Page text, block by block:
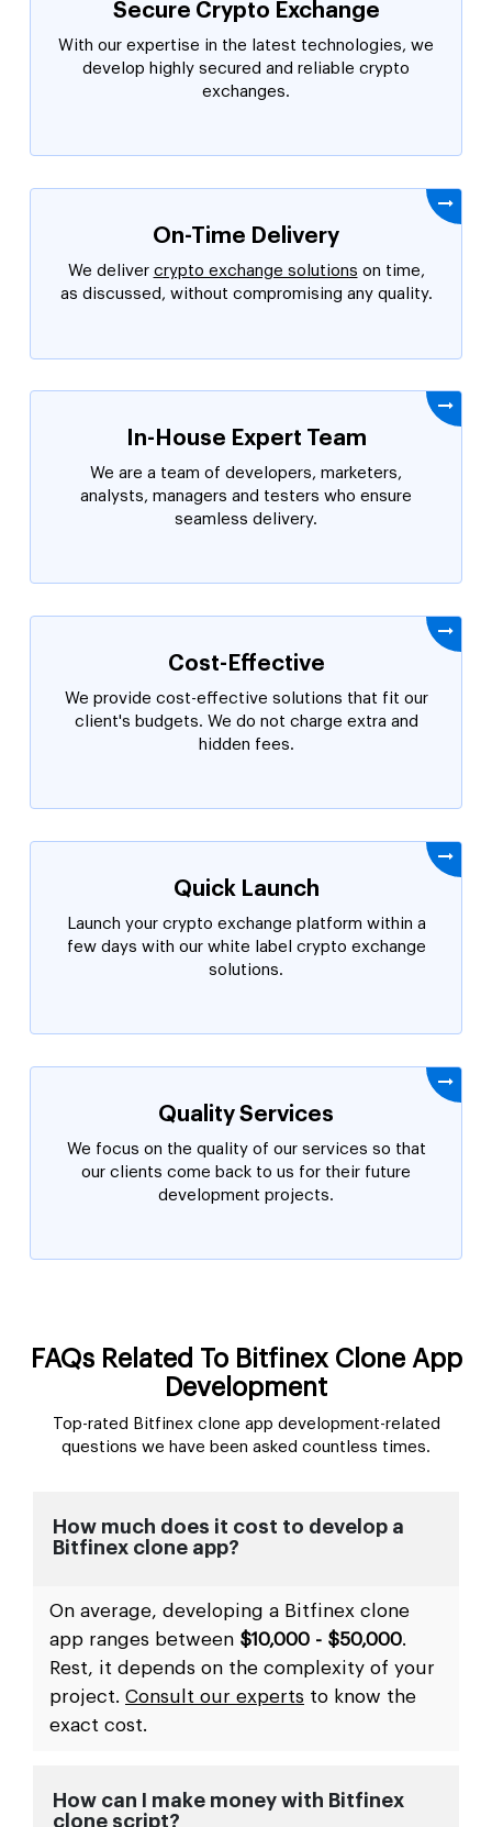
Secure Crypto Exchange
With our expertise in the latest technologies, we
develop highly secured and reliable crypto
exchanges.
On-Time Delivery
We deliver crypto exchange solutions on time,
as discussed, without compromising any quality.
In-House Expert Team
We are a team of developers, marketers,
analysts, managers and testers who ensure
seamless delivery.
Cost-Effective
We provide cost-effective solutions that fit our
client's budgets. We do not charge extra and
hidden fees.
Quick Launch
Launch your crypto exchange platform within a
few days with our white label crypto exchange
solutions.
Quality Services
We focus on the quality of our services so that
our clients come back to us for their future
development projects.
FAQs Related To Bitfinex Clone App
Development
Top-rated Bitfinex clone app development-related
questions we have been asked countless times.
How much does it cost to develop a
Bitfinex clone app?
On average, developing a Bitfinex clone
app ranges between $10,000 - $50,000.
Rest, it depends on the complexity of your
project. Consult our experts to know the
exact cost.
How can I make money with Bitfinex
clone script?